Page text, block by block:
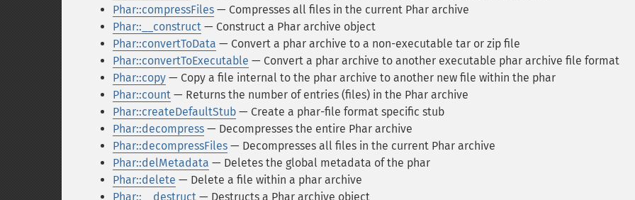
Phar::compressFiles — Compresses all files in the current Phar archive
Phar::__construct — Construct a Phar archive object
Phar::convertToData — Convert a phar archive to a non-executable tar or zip file
Phar::convertToExecutable — Convert a phar archive to another executable phar archive file format
Phar::copy — Copy a file internal to the phar archive to another new file within the phar
Phar::count — Returns the number of entries (files) in the Phar archive
Phar::createDefaultStub — Create a phar-file format specific stub
Phar::decompress — Decompresses the entire Phar archive
Phar::decompressFiles — Decompresses all files in the current Phar archive
Phar::delMetadata — Deletes the global metadata of the phar
Phar::delete — Delete a file within a phar archive
Phar::__destruct — Destructs a Phar archive object